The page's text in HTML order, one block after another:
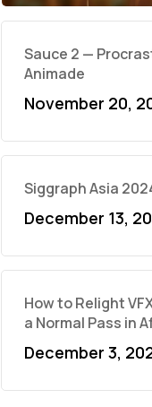
Sauce 2 —
Animade
November 20,
Siggraph Asia
December 13,
How to Relight
a Normal Pass in
December 3,